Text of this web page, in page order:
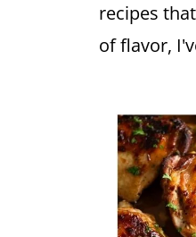
recipes
of flavor,